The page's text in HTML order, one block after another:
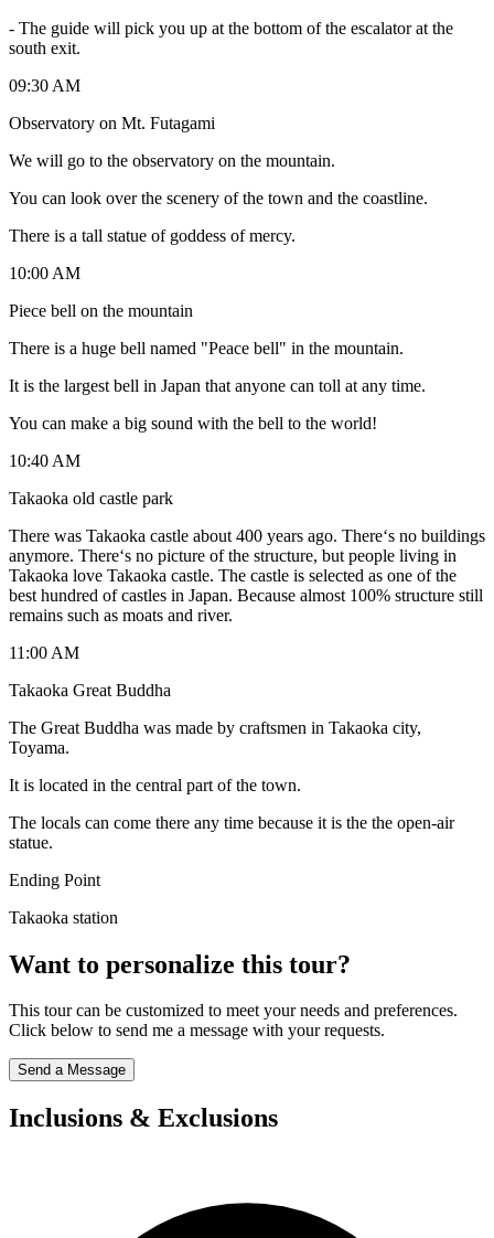
- The guide will pick you up at the bottom of the escalator at the
south exit.
09:30 AM
Observatory on Mt. Futagami
We will go to the observatory on the mountain.
You can look over the scenery of the town and the coastline.
There is a tall statue of goddess of mercy.
10:00 AM
Piece bell on the mountain
There is a huge bell named "Peace bell" in the mountain.
It is the largest bell in Japan that anyone can toll at any time.
You can make a big sound with the bell to the world!
10:40 AM
Takaoka old castle park
There was Takaoka castle about 400 years ago. There‘s no buildings
anymore. There‘s no picture of the structure, but people living in
Takaoka love Takaoka castle. The castle is selected as one of the
best hundred of castles in Japan. Because almost 100% structure still
remains such as moats and river.
11:00 AM
Takaoka Great Buddha
The Great Buddha was made by craftsmen in Takaoka city,
Toyama.
It is located in the central part of the town.
The locals can come there any time because it is the the open-air
statue.
Ending Point
Takaoka station
Want to personalize this tour?
This tour can be customized to meet your needs and preferences.
Click below to send me a message with your requests.
Send a Message
Inclusions & Exclusions